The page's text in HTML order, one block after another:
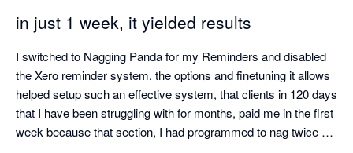
in just 1 week, it yielded results
I switched to Nagging Panda for my Reminders and disabled
the Xero reminder system. the options and finetuning it allows
helped setup such an effective system, that clients in 120 days
that I have been struggling with for months, paid me in the first
week because that section, I had programmed to nag twice a